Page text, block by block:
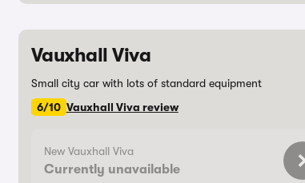
Vauxhall Viva
Small city car with lots of standard equipment
6/10 Vauxhall Viva review
New Vauxhall Viva
Currently unavailable